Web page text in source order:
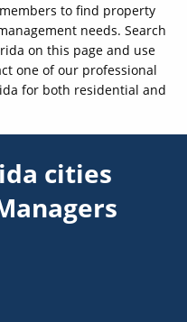
to find property
needs. Search
on this page and use
one of our professional
for both residential and
cities